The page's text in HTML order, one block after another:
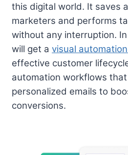
this digital world. It saves
marketers and performs
without any interruption.
will get a visual
effective customer
automation workflows
personalized emails to
conversions.